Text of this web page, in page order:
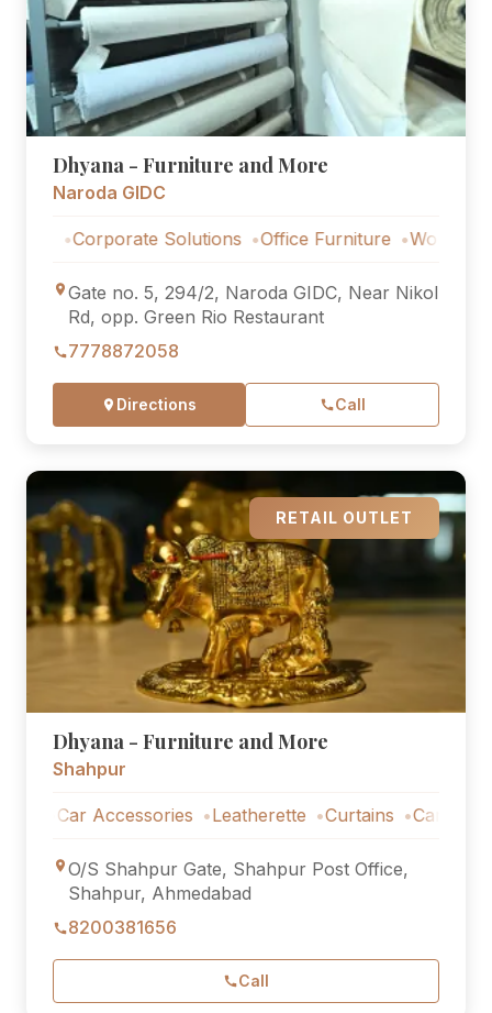
Dhyana - Furniture and More
Naroda GIDC
Corporate Solutions Office Furniture Workstations
Gate no. 5, 294/2, Naroda GIDC, Near Nikol
Rd, opp. Green Rio Restaurant
7778872058
Directions Call
RETAIL OUTLET
Dhyana - Furniture and More
Shahpur
Car Accessories Leatherette Curtains Car
O/S Shahpur Gate, Shahpur Post Office,
Shahpur, Ahmedabad
8200381656
Call